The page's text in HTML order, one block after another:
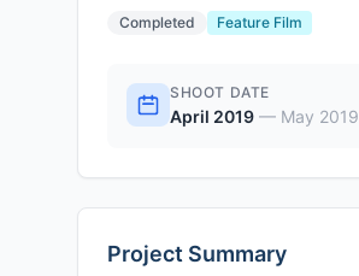
Completed Feature Film
SHOOT DATE
April 2019 — May 2019
Project Summary